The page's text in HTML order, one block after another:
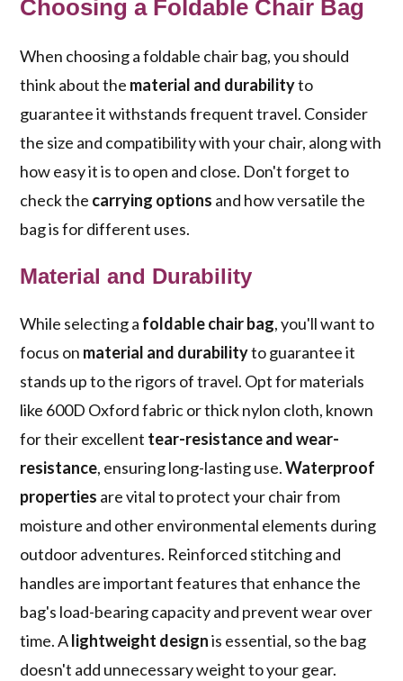
Choosing a Foldable Chair Bag
When choosing a foldable chair bag, you should
think about the material and durabilityto
guarantee it withstands frequent travel. Consider
the size and compatibility with your chair, along with
how easy it is to open and close. Don't forget to
check the carrying options and how versatile the
bag is for different uses.
Material and Durability
While selecting a foldable chair bag, you'll want to
focus on material and durabilityto guarantee it
stands up to the rigors of travel. Opt for materials
like 600D Oxford fabric or thick nylon cloth, known
for their excellent tear-resistance and wear-
resistance, ensuring long-lasting use.Waterproof
properties are vital to protect your chair from
moisture and other environmental elements during
outdoor adventures. Reinforced stitching and
handles are important features that enhance the
bag's load-bearing capacity and prevent wear over
time. Alightweight designis essential, so the bag
doesn't add unnecessary weight to your gear.